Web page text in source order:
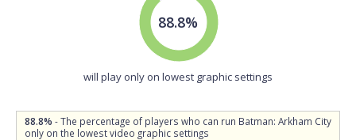
88.8%
will play only on lowest graphic settings
88.8% - The percentage of players who can run Batman: Arkham City
only on the lowest video graphic settings